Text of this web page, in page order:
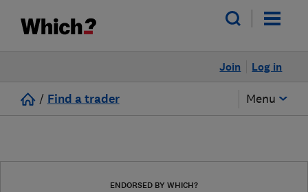
Log in
Join
/ Find a trader Menu
ENDORSED BY WHICH?